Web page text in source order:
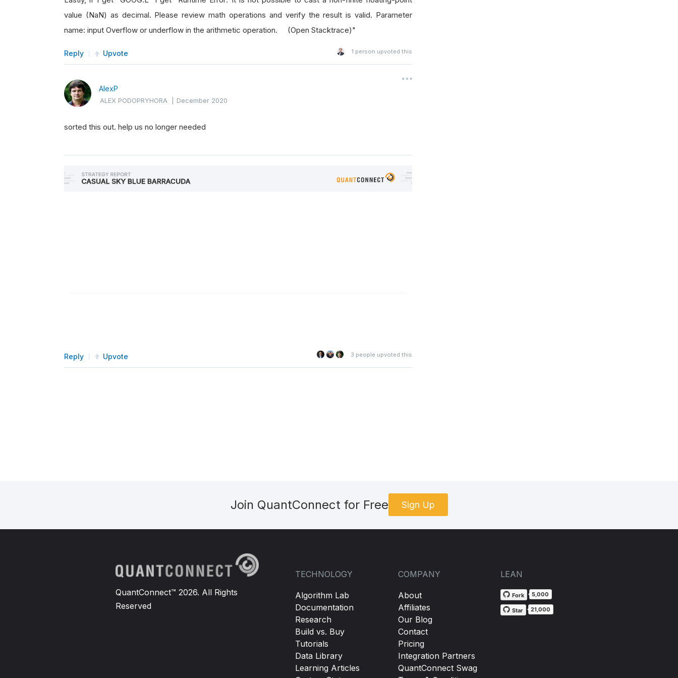
value (NaN) as decimal. Please review math operations and verify the result is valid. Parameter
name: input Overflow or underflow in the arithmetic operation. (Open Stacktrace)"
Reply Upvote 1 person upvoted this
AlexP
ALEX PODOPRYHORA |December 2020
sorted this out. help us no longer needed
Reply Upvote 3 people upvoted this
Join QuantConnect for Free Sign Up
QuantConnect™ 2026. All Rights
Reserved
TECHNOLOGY
Algorithm Lab
Documentation
Research
Build vs. Buy
Tutorials
Data Library
Learning Articles
COMPANY
About
Affiliates
Our Blog
Contact
Pricing
Integration Partners
QuantConnect Swag
LEAN
Fork 5,000
Star 21,000